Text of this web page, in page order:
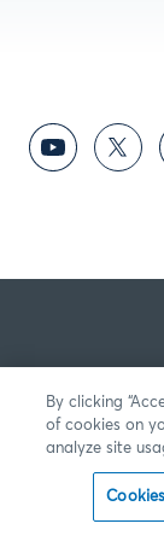
By clicking
of cookies on
analyze site